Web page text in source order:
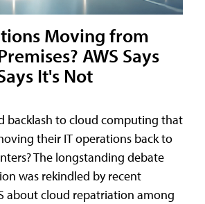
Moving from
AWS Says
It's Not
backlash to cloud computing that
their IT operations back to
The longstanding debate
was rekindled by recent
about cloud repatriation among